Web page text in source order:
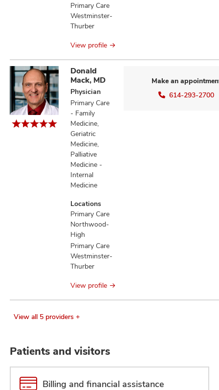
Primary Care
Westminster-
Thurber
View profile
Donald
Mack, MD
Physician
Primary Care
- Family
Medicine,
Geriatric
Medicine,
Palliative
Medicine -
Internal
Medicine
Locations
Primary Care
Northwood-
High
Primary Care
Westminster-
Thurber
Make an
614-293-2700
View profile
View all 5 providers +
Patients and visitors
Billing and financial assistance